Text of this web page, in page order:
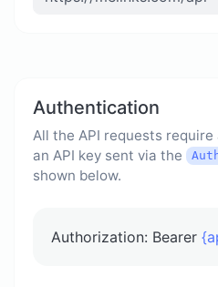
Authentication
All the API requests
an API key sent via the
shown below.
Authorization: Bearer